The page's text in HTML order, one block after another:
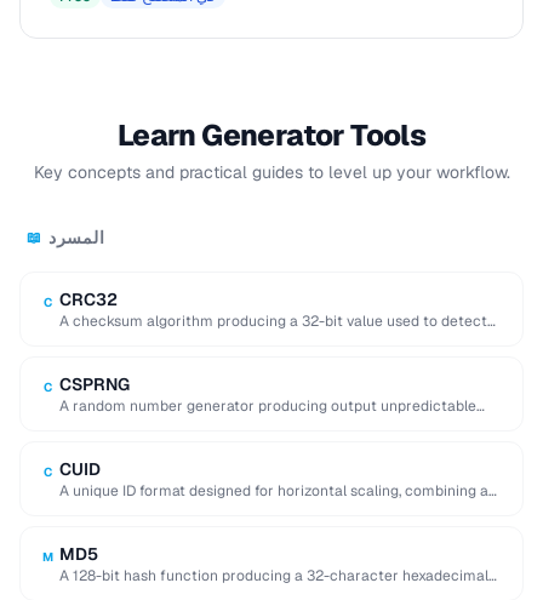
Learn Generator Tools
Key concepts and practical guides to level up your workflow.
📖 المسرد
C CRC32
A checksum algorithm producing a 32-bit value used to detect
C CSPRNG
A random number generator producing output unpredictable
C CUID
A unique ID format designed for horizontal scaling, combining a
M MD5
A 128-bit hash function producing a 32-character hexadecimal